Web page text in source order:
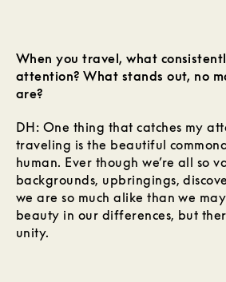
When you travel, what
attention? What stands out, no
are?
DH: One thing that catches my
traveling is the beautiful
human. Ever though we’re all so
backgrounds, upbringings,
we are so much alike than we may
beauty in our differences, but
unity.